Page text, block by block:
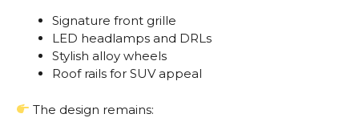
Signature front grille
LED headlamps and DRLs
Stylish alloy wheels
Roof rails for SUV appeal
The design remains: